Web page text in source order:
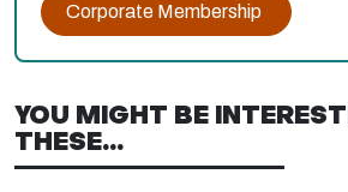
Corporate Membership
YOU MIGHT BE
THESE...